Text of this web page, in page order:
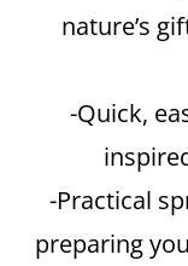
nature’s
-Quick,
-Practical
preparing